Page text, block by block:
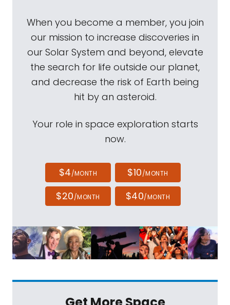
When you become a member, you join
our mission to increase discoveries in
our Solar System and beyond, elevate
the search for life outside our planet,
and decrease the risk of Earth being
hit by an asteroid.
Your role in space exploration starts
now.
$4/MONTH $10/MONTH
$20/MONTH $40/MONTH